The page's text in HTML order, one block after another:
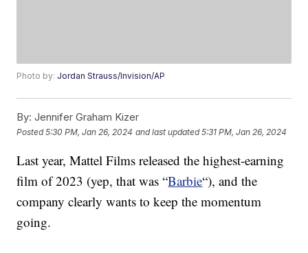
Photo by: Jordan Strauss/Invision/AP
By: Jennifer Graham Kizer
Posted5:30 PM, Jan 26, 2024 and last updated 5:31 PM, Jan 26, 2024
Last year, Mattel Films released the highest-earning
film of 2023 (yep, that was “Barbie“), and the
company clearly wants to keep the momentum
going.